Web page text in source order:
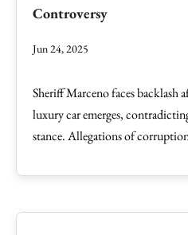
Controversy
Jun 24, 2025
Sheriff Marceno faces backlash
luxury car emerges,
stance. Allegations of